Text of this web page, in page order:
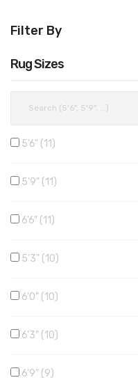
Filter By
Rug Sizes
5'6" 11
5'9" 11
6'6" 11
5'3" 10
6'0" 10
6'3" 10
6'9" 9